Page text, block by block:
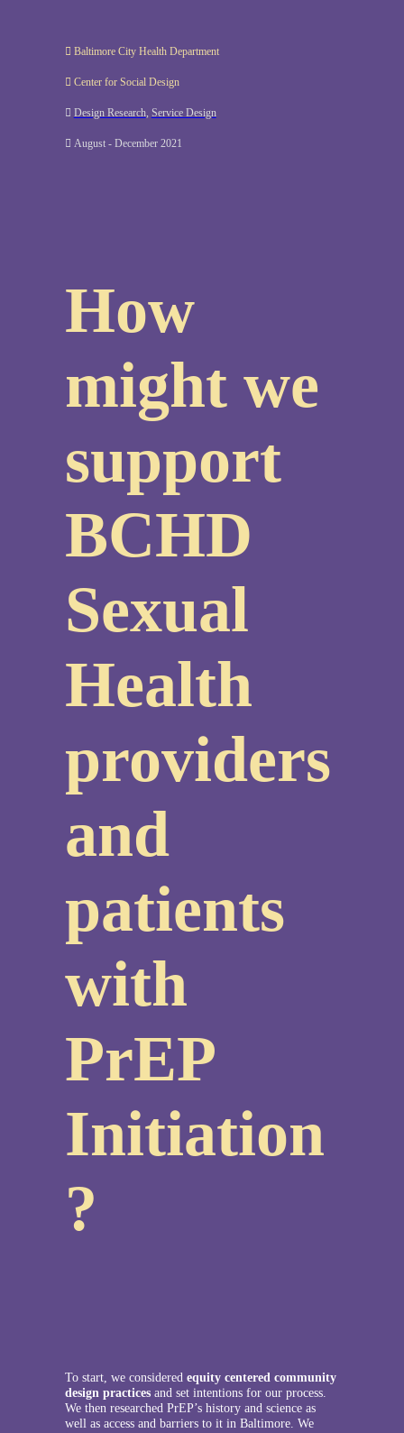
︎ Baltimore City Health Department
︎ Center for Social Design
︎ Design Research, Service Design
︎ August - December 2021
How
might we
support
BCHD
Sexual
Health
providers
and
patients
with
PrEP
Initiation
?
To start, we considered equity centered community
design practicesand set intentions for our process.
We then researched PrEP’s history and science as
well as access and barriers to it in Baltimore. We